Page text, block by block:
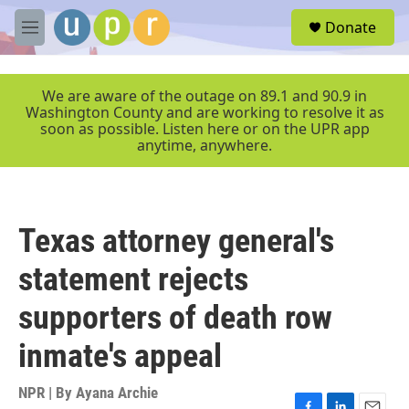
Skip to main content
M
e
r
Donate
We are aware of the outage on 89.1 and 90.9 in
Washington County and are working to resolve it as
soon as possible. Listen here or on the UPR app
anytime, anywhere.
Texas attorney general's
statement rejects
supporters of death row
inmate's appeal
NPR | By Ayana Archie